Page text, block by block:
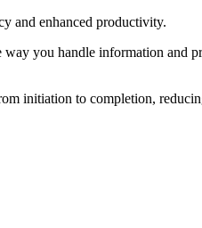
and enhanced productivity.
you handle information and
initiation to completion,